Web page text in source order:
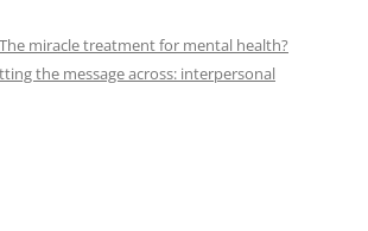
miracle treatment for mental health?
the message across: interpersonal